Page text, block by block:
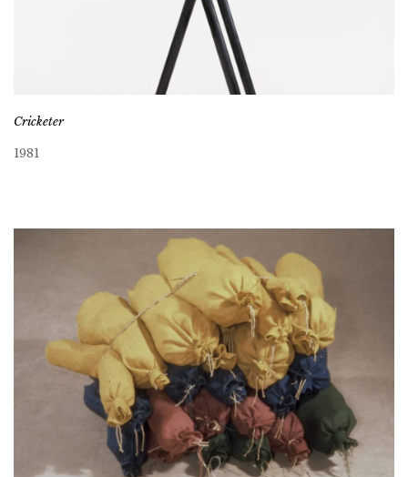
Cricketer
1981